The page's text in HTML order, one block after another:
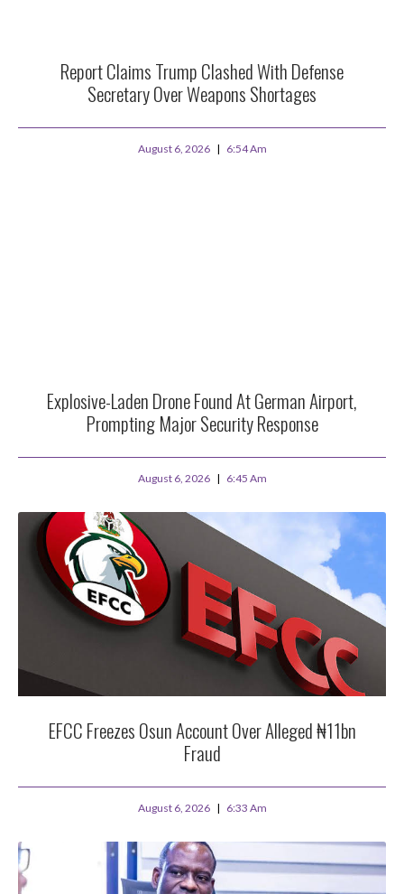
Report Claims Trump Clashed With Defense
Secretary Over Weapons Shortages
August 6, 2026 6:54 Am
Explosive-Laden Drone Found At German Airport,
Prompting Major Security Response
August 6, 2026 6:45 Am
EFCC Freezes Osun Account Over Alleged ₦11bn
Fraud
August 6, 2026 6:33 Am